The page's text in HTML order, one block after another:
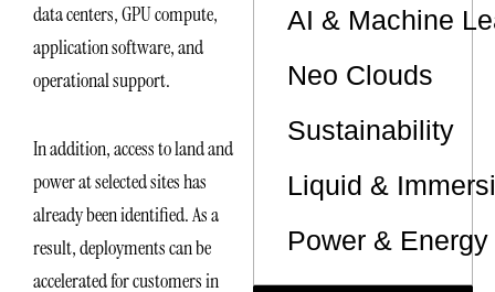
data centers, GPU compute,
application software, and
operational support.
In addition, access to land and
power at selected sites has
already been identified. As a
result, deployments can be
accelerated for customers in
AI & Machine
Neo Clouds
Sustainability
Liquid &
Power &